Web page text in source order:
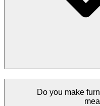
Do you make